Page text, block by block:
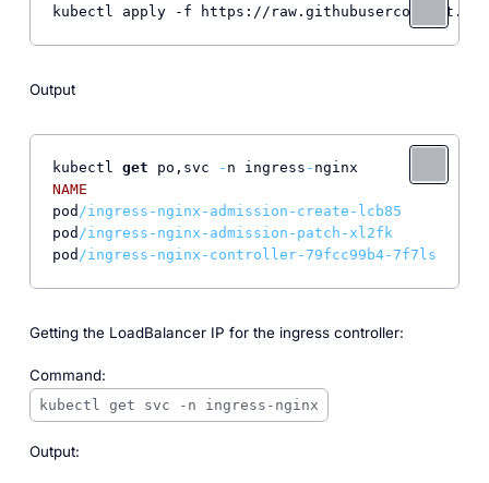
kubectl apply -f https://
Output
kubectl get po,svc - n ingress -
NAME
pod /ingress-nginx-admission-create-lcb85       0/
pod /ingress-nginx-admission-patch-xl2fk        0/
pod /ingress-nginx-controller-79fcc99b4-7f7ls   1/
Getting the LoadBalancer IP for the ingress controller:
Command:
kubectl get svc -n ingress-nginx
Output: